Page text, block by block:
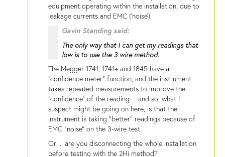
equipment operating within the installation, due to
leakage currents and EMC ('noise').
Gavin Standing said:
The only way that I can get my readings that
low is to use the 3 wire method.
The Megger 1741, 1741+ and 1845 have a
"confidence meter" function, and the instrument
takes repeated measurements to improve the
"confidence" of the reading ... and so, what I
suspect might be going on here, is that the
instrument is taking "better" readings because of
EMC "noise" on the 3-wire test.
Or ... are you disconnecting the whole installation
before testing with the 2Hi method?